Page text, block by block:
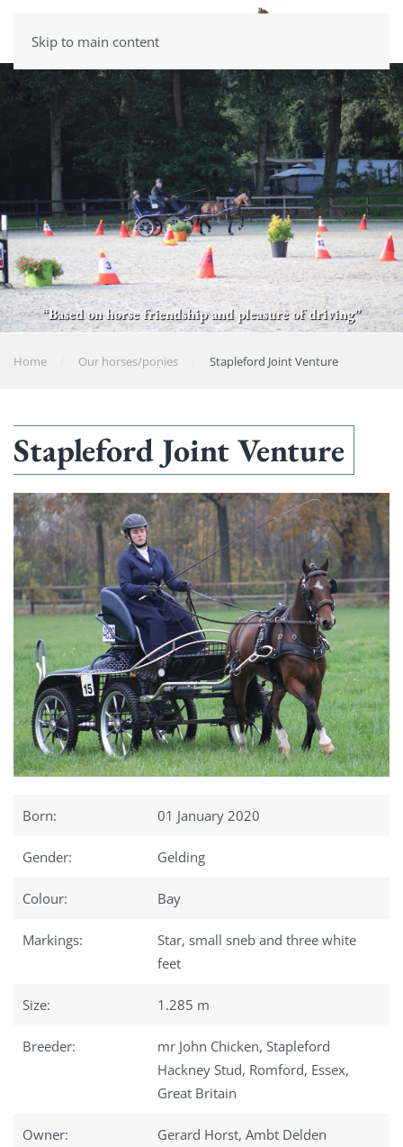
Skip to main content
“Based on horse friendship and pleasure of driving”
Home Our horses/ponies Stapleford Joint Venture
Stapleford Joint Venture
Born: 01 January 2020
Gender: Gelding
Colour: Bay
Markings:
Star, small sneb and three white
feet
Size: 1.285 m
Breeder:
mr John Chicken, Stapleford
Hackney Stud, Romford, Essex,
Great Britain
Owner: Gerard Horst, Ambt Delden